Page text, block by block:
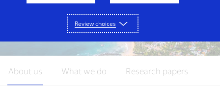
About us What we do Research papers
Review choices